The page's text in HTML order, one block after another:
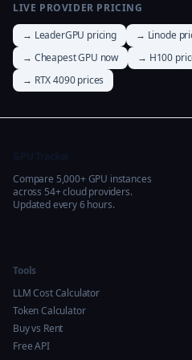
LIVE PROVIDER PRICING
→ LeaderGPU pricing
→ Linode
→ Cheapest GPU now
→ H100
→ RTX 4090 prices
Compare 5,000+ GPU instances
across 54+ cloud providers.
Updated every 6 hours.
Tools
LLM Cost Calculator
Token Calculator
Buy vs Rent
Free API